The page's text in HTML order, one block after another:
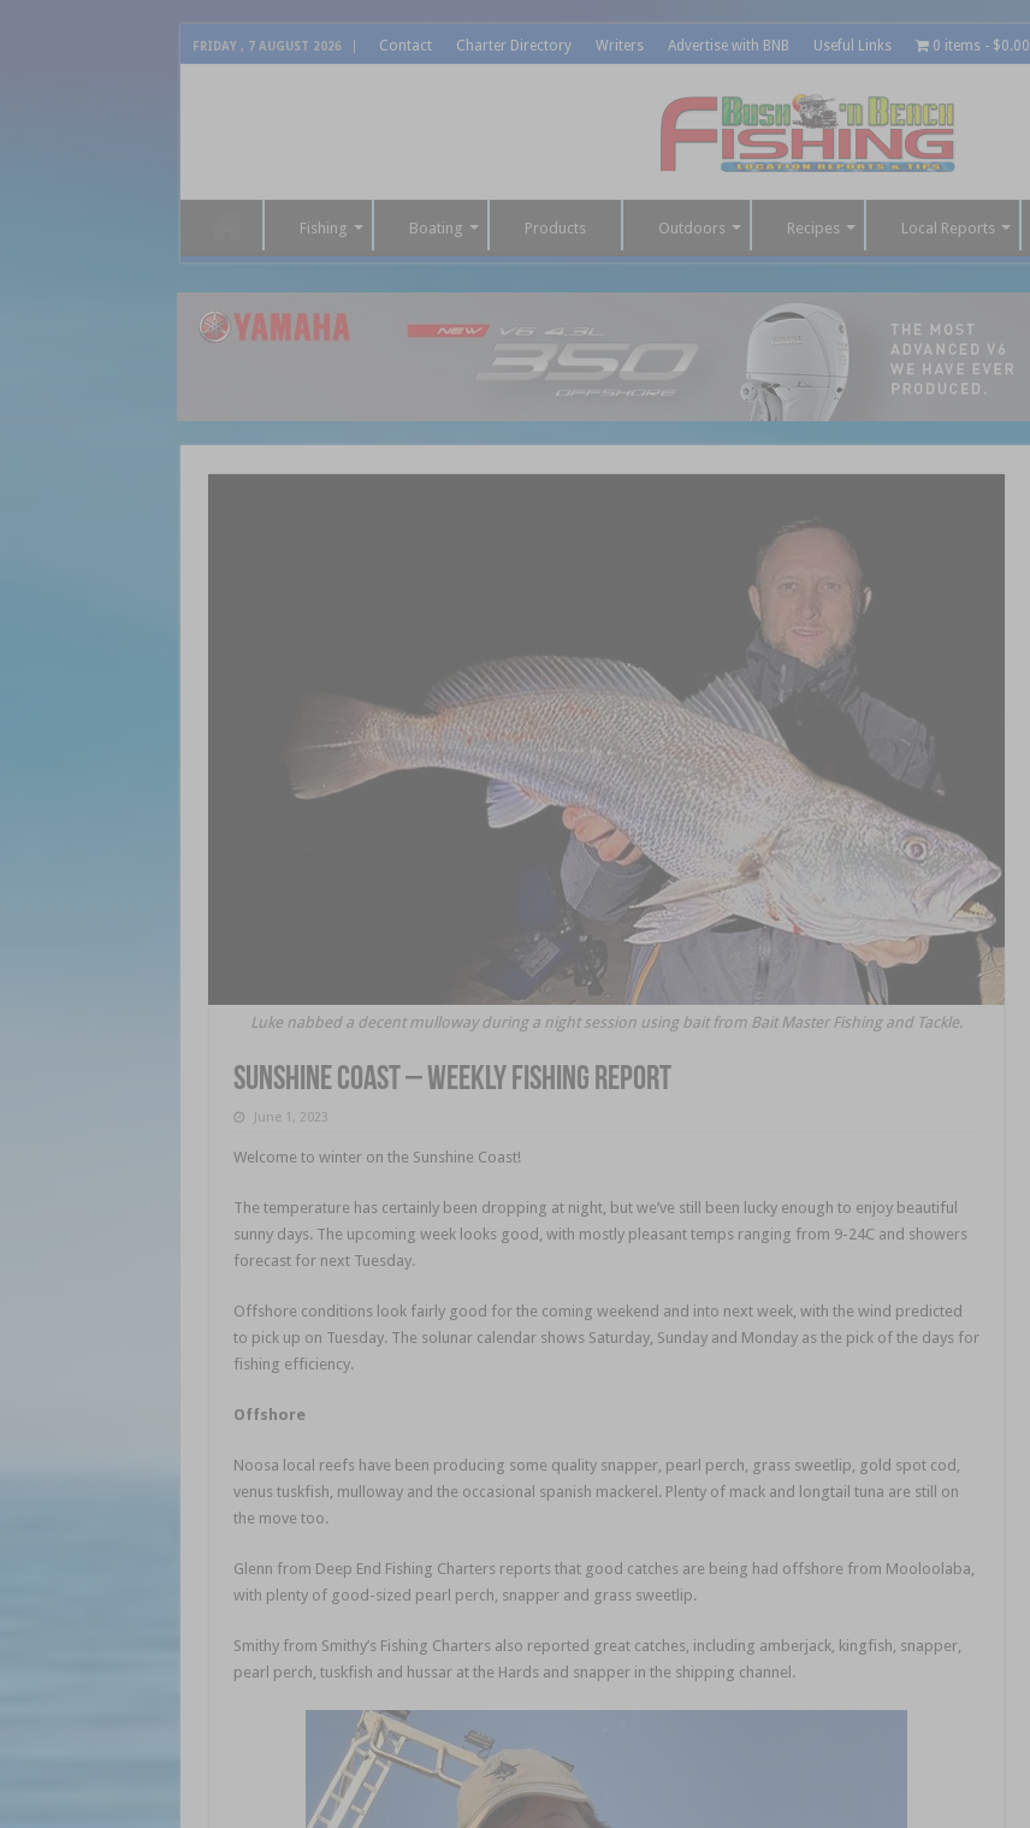
FRIDAY , 7 AUGUST 2026 Contact Charter Directory Writers Advertise with BNB Useful Links 0 items $0.00
Fishing Boating Products Outdoors Recipes Local Reports
Luke nabbed a decent mulloway during a night session using bait from Bait Master Fishing and Tackle.
Sunshine Coast – weekly fishing report
June 1, 2023
Welcome to winter on the Sunshine Coast!
The temperature has certainly been dropping at night, but we’ve still been lucky enough to enjoy beautiful
sunny days. The upcoming week looks good, with mostly pleasant temps ranging from 9-24C and showers
forecast for next Tuesday.
Offshore conditions look fairly good for the coming weekend and into next week, with the wind predicted
to pick up on Tuesday. The solunar calendar shows Saturday, Sunday and Monday as the pick of the days for
fishing efficiency.
Offshore
Noosa local reefs have been producing some quality snapper, pearl perch, grass sweetlip, gold spot cod,
venus tuskfish, mulloway and the occasional spanish mackerel. Plenty of mack and longtail tuna are still on
the move too.
Glenn from Deep End Fishing Charters reports that good catches are being had offshore from Mooloolaba,
with plenty of good-sized pearl perch, snapper and grass sweetlip.
Smithy from Smithy’s Fishing Charters also reported great catches, including amberjack, kingfish, snapper,
pearl perch, tuskfish and hussar at the Hards and snapper in the shipping channel.